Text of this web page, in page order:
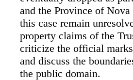
and the Province of
this case remain
property claims of the
criticize the official
and discuss the
the public domain.